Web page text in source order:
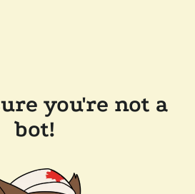
you're not a
bot!